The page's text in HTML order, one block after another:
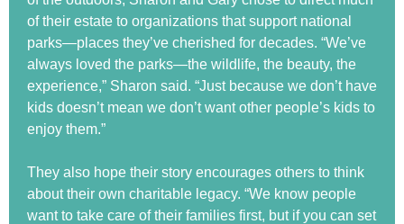
of their estate to organizations that support national
parks—places they’ve cherished for decades. “We’ve
always loved the parks—the wildlife, the beauty, the
experience,” Sharon said. “Just because we don’t have
kids doesn’t mean we don’t want other people’s kids to
enjoy them.”
They also hope their story encourages others to think
about their own charitable legacy. “We know people
want to take care of their families first, but if you can set